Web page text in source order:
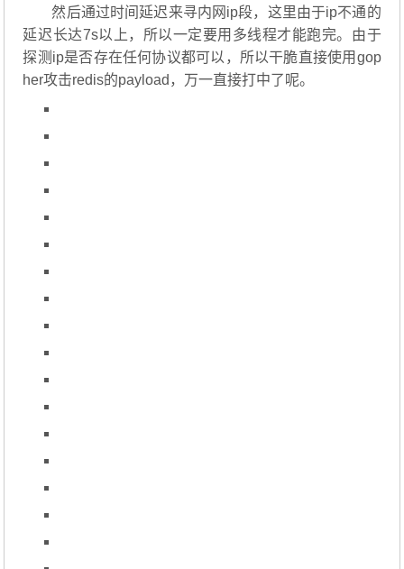
然后通过时间延迟来寻内网ip段，这里由于ip不通的
延迟长达7s以上，所以一定要用多线程才能跑完。由于
探测ip是否存在任何协议都可以，所以干脆直接使用gop
her攻击redis的payload，万一直接打中了呢。